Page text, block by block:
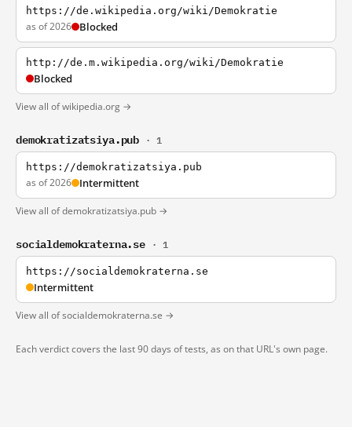
https://de.wikipedia.org/wiki/Demokratie
as of 2026 Blocked
http://de.m.wikipedia.org/wiki/Demokratie
Blocked
View all of wikipedia.org →
demokratizatsiya.pub · 1
https://demokratizatsiya.pub
as of 2026 Intermittent
View all of demokratizatsiya.pub →
socialdemokraterna.se · 1
https://socialdemokraterna.se
Intermittent
View all of socialdemokraterna.se →
Each verdict covers the last 90 days of tests, as on that URL's own page.